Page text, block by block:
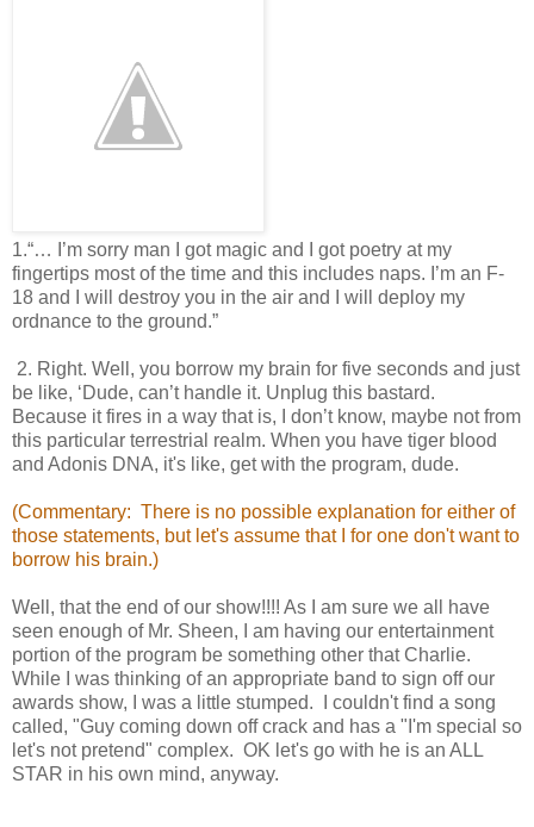
1.“… I’m sorry man I got magic and I got poetry at my
fingertips most of the time and this includes naps. I’m an F-
18 and I will destroy you in the air and I will deploy my
ordnance to the ground.”
2. Right. Well, you borrow my brain for five seconds and just
be like, ‘Dude, can’t handle it. Unplug this bastard.
Because it fires in a way that is, I don’t know, maybe not from
this particular terrestrial realm. When you have tiger blood
and Adonis DNA, it's like, get with the program, dude.
(Commentary: There is no possible explanation for either of
those statements, but let's assume that I for one don't want to
borrow his brain.)
Well, that the end of our show!!!! As I am sure we all have
seen enough of Mr. Sheen, I am having our entertainment
portion of the program be something other that Charlie.
While I was thinking of an appropriate band to sign off our
awards show, I was a little stumped. I couldn't find a song
called, "Guy coming down off crack and has a "I'm special so
let's not pretend" complex. OK let's go with he is an ALL
STAR in his own mind, anyway.